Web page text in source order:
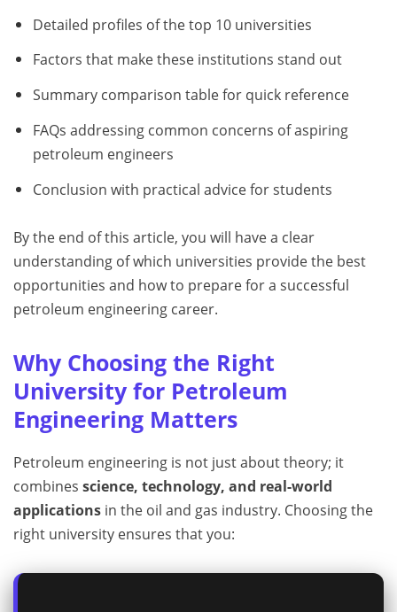
Detailed profiles of the top 10 universities
Factors that make these institutions stand out
Summary comparison table for quick reference
FAQs addressing common concerns of aspiring
petroleum engineers
Conclusion with practical advice for students
By the end of this article, you will have a clear
understanding of which universities provide the best
opportunities and how to prepare for a successful
petroleum engineering career.
Why Choosing the Right
University for Petroleum
Engineering Matters
Petroleum engineering is not just about theory; it
combines science, technology, and real-world
applications in the oil and gas industry. Choosing the
right university ensures that you: